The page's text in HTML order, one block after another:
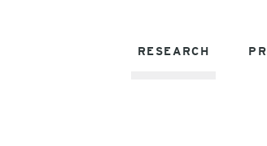
RESEARCH